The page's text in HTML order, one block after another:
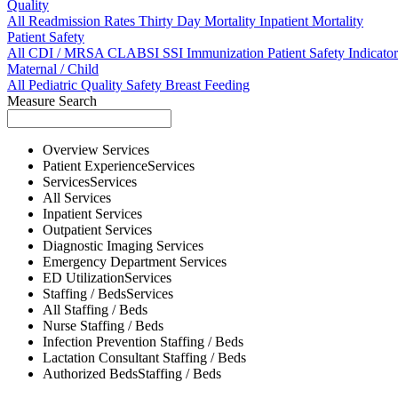
Quality
All Readmission Rates Thirty Day Mortality Inpatient Mortality
Patient Safety
All CDI / MRSACLABSI SSI Immunization Patient Safety
Maternal / Child
All Pediatric Quality Safety Breast Feeding
Measure Search
Overview Services
Patient ExperienceServices
ServicesServices
All Services
Inpatient Services
Outpatient Services
Diagnostic Imaging Services
Emergency Department Services
ED UtilizationServices
Staffing / BedsServices
All Staffing / Beds
Nurse Staffing / Beds
Infection Prevention Staffing / Beds
Lactation Consultant Staffing / Beds
Authorized BedsStaffing / Beds